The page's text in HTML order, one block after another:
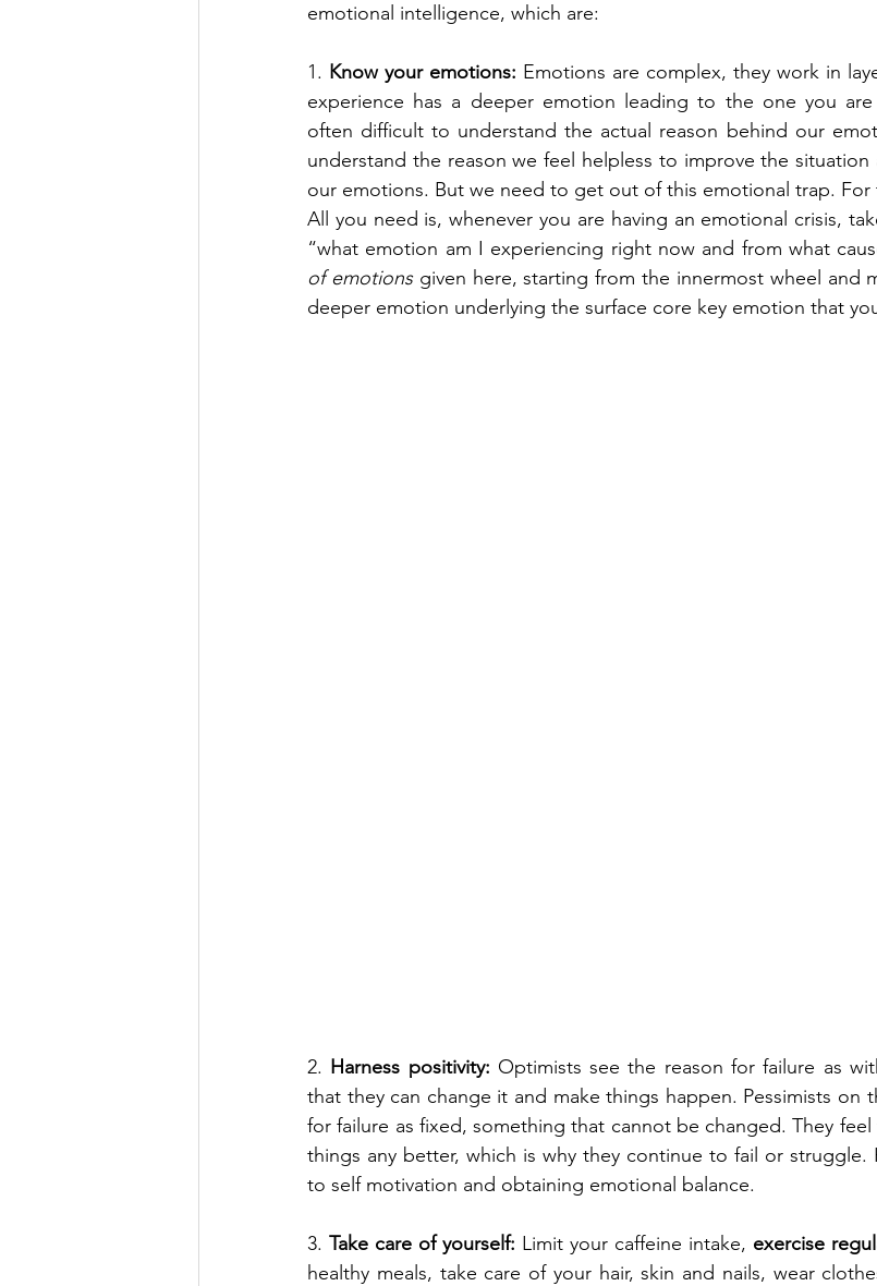
emotional intelligence, which are:
1. Know your emotions: Emotions are complex, they work in
experience has a deeper emotion leading to the one you
often difficult to understand the actual reason behind our
understand the reason we feel helpless to improve the
our emotions. But we need to get out of this emotional trap. For
All you need is, whenever you are having an emotional crisis,
“what emotion am I experiencing right now and from what
of emotions given here, starting from the innermost wheel and
deeper emotion underlying the surface core key emotion that
2. Harness positivity: Optimists see the reason for failure as
that they can change it and make things happen. Pessimists on
for failure as fixed, something that cannot be changed. They
things any better, which is why they continue to fail or struggle.
to self motivation and obtaining emotional balance.
3. Take care of yourself: Limit your caffeine intake, exercise
healthy meals, take care of your hair, skin and nails, wear